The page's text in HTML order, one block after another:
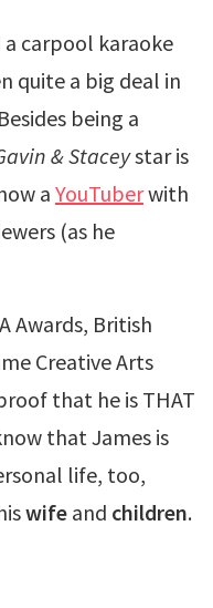
a carpool karaoke
quite a big deal in
being a
& Staceystar is
a YouTuberwith
(as he
Awards, British
Creative Arts
that he is THAT
that James is
life, too,
wife and children.